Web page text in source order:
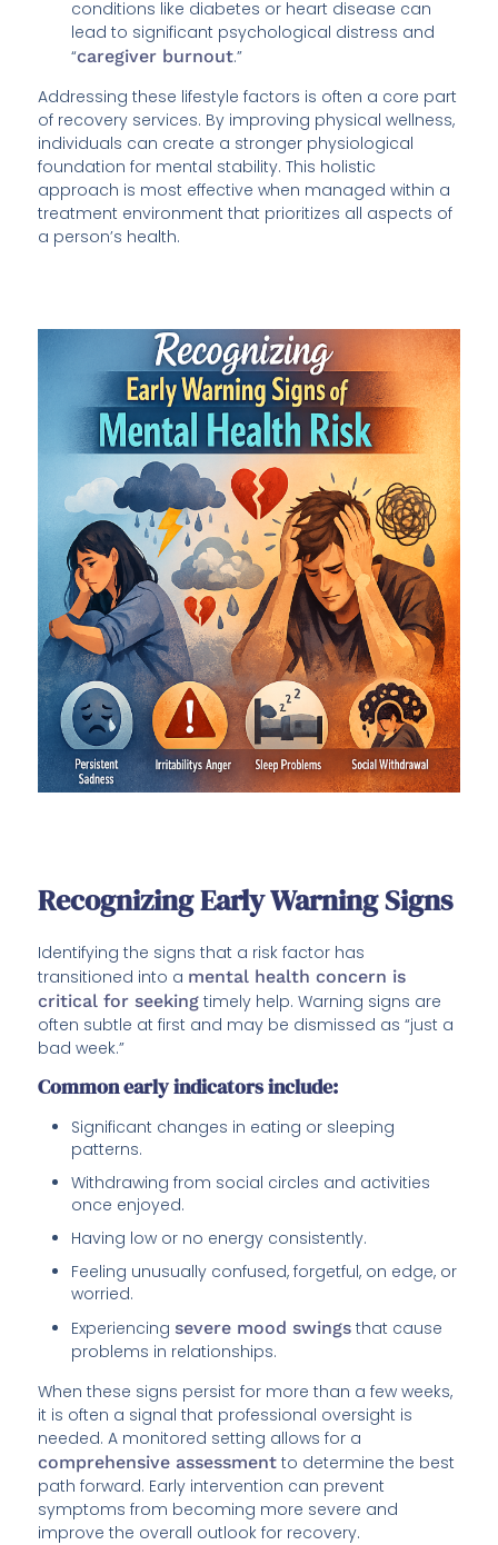
conditions like diabetes or heart disease can
lead to significant psychological distress and
“caregiver burnout.”
Addressing these lifestyle factors is often a core part
of recovery services. By improving physical wellness,
individuals can create a stronger physiological
foundation for mental stability. This holistic
approach is most effective when managed within a
treatment environment that prioritizes all aspects of
a person’s health.
Recognizing Early Warning Signs
Identifying the signs that a risk factor has
transitioned into a mental health concern is
critical for seeking timely help. Warning signs are
often subtle at first and may be dismissed as “just a
bad week.”
Common early indicators include:
Significant changes in eating or sleeping
patterns.
Withdrawing from social circles and activities
once enjoyed.
Having low or no energy consistently.
Feeling unusually confused, forgetful, on edge, or
worried.
Experiencingsevere mood swings that cause
problems in relationships.
When these signs persist for more than a few weeks,
it is often a signal that professional oversight is
needed. A monitored setting allows for a
comprehensive assessment to determine the best
path forward. Early intervention can prevent
symptoms from becoming more severe and
improve the overall outlook for recovery.